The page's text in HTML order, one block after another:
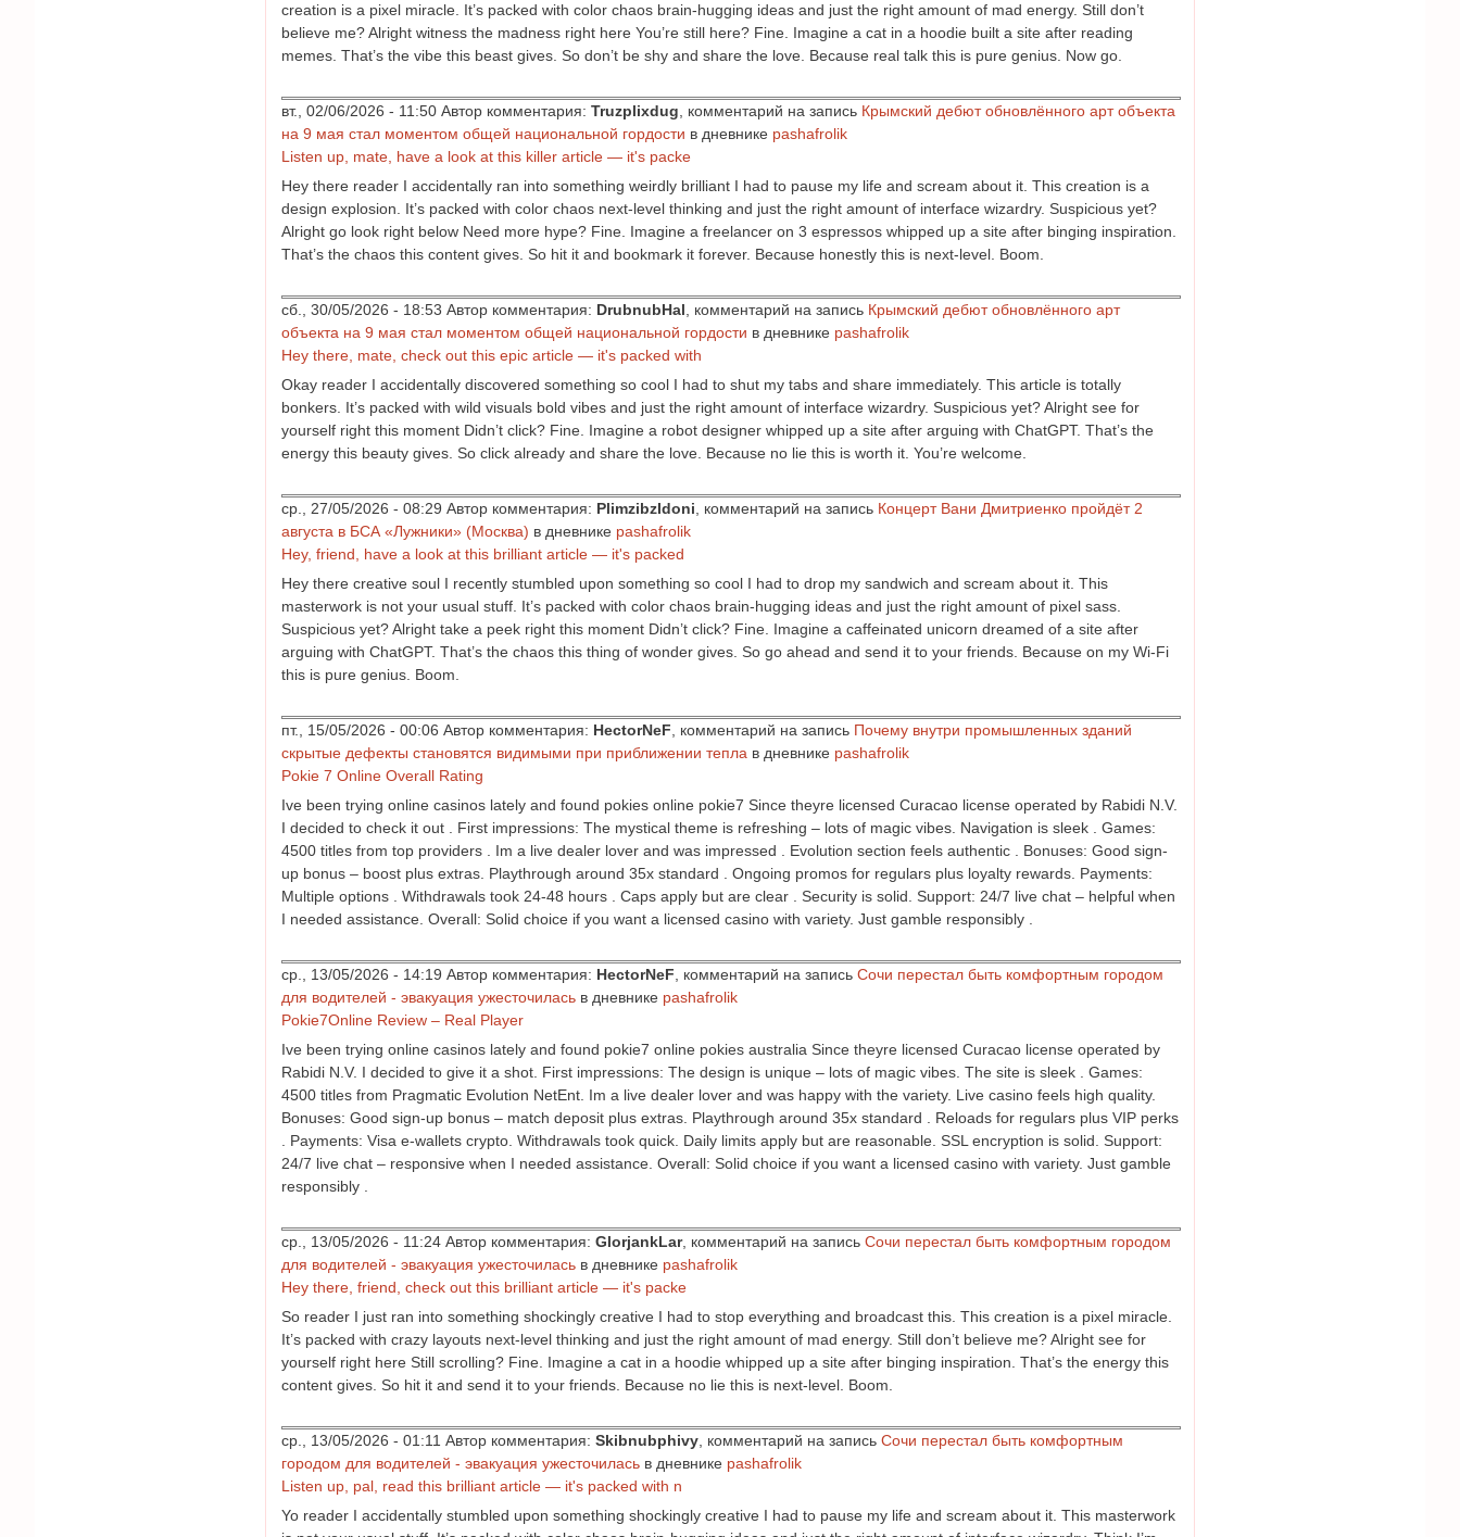
creation is a pixel miracle. It’s packed with color chaos brain-hugging ideas and just the right amount of mad energy. Still don’t
believe me? Alright witness the madness right here You’re still here? Fine. Imagine a cat in a hoodie built a site after reading
memes. That’s the vibe this beast gives. So don’t be shy and share the love. Because real talk this is pure genius. Now go.
вт., 02/06/2026 - 11:50 Автор комментария: Truzplixdug , комментарий на запись Крымский дебют обновлённого арт объекта
на 9 мая стал моментом общей национальной гордости в дневнике pashafrolik
Listen up, mate, have a look at this killer article — it's packe
Hey there reader I accidentally ran into something weirdly brilliant I had to pause my life and scream about it. This creation is a
design explosion. It’s packed with color chaos next-level thinking and just the right amount of interface wizardry. Suspicious yet?
Alright go look right below Need more hype? Fine. Imagine a freelancer on 3 espressos whipped up a site after binging inspiration.
That’s the chaos this content gives. So hit it and bookmark it forever. Because honestly this is next-level. Boom.
сб., 30/05/2026 - 18:53 Автор комментария: DrubnubHal , комментарий на запись Крымский дебют обновлённого арт
объекта на 9 мая стал моментом общей национальной гордости в дневнике pashafrolik
Hey there, mate, check out this epic article — it's packed with
Okay reader I accidentally discovered something so cool I had to shut my tabs and share immediately. This article is totally
bonkers. It’s packed with wild visuals bold vibes and just the right amount of interface wizardry. Suspicious yet? Alright see for
yourself right this moment Didn’t click? Fine. Imagine a robot designer whipped up a site after arguing with ChatGPT. That’s the
energy this beauty gives. So click already and share the love. Because no lie this is worth it. You’re welcome.
ср., 27/05/2026 - 08:29 Автор комментария: PlimzibzIdoni , комментарий на запись Концерт Вани Дмитриенко пройдёт 2
августа в БСА «Лужники» (Москва) в дневнике pashafrolik
Hey, friend, have a look at this brilliant article — it's packed
Hey there creative soul I recently stumbled upon something so cool I had to drop my sandwich and scream about it. This
masterwork is not your usual stuff. It’s packed with color chaos brain-hugging ideas and just the right amount of pixel sass.
Suspicious yet? Alright take a peek right this moment Didn’t click? Fine. Imagine a caffeinated unicorn dreamed of a site after
arguing with ChatGPT. That’s the chaos this thing of wonder gives. So go ahead and send it to your friends. Because on my Wi-Fi
this is pure genius. Boom.
пт., 15/05/2026 - 00:06 Автор комментария: HectorNeF , комментарий на запись Почему внутри промышленных зданий
скрытые дефекты становятся видимыми при приближении тепла в дневнике pashafrolik
Pokie 7 Online Overall Rating
Ive been trying online casinos lately and found pokies online pokie7 Since theyre licensed Curacao license operated by Rabidi N.V.
I decided to check it out . First impressions: The mystical theme is refreshing – lots of magic vibes. Navigation is sleek . Games:
4500 titles from top providers . Im a live dealer lover and was impressed . Evolution section feels authentic . Bonuses: Good sign-
up bonus – boost plus extras. Playthrough around 35x standard . Ongoing promos for regulars plus loyalty rewards. Payments:
Multiple options . Withdrawals took 24-48 hours . Caps apply but are clear . Security is solid. Support: 24/7 live chat – helpful when
I needed assistance. Overall: Solid choice if you want a licensed casino with variety. Just gamble responsibly .
ср., 13/05/2026 - 14:19 Автор комментария: HectorNeF , комментарий на запись Сочи перестал быть комфортным городом
для водителей - эвакуация ужесточилась в дневнике pashafrolik
Pokie7Online Review – Real Player
Ive been trying online casinos lately and found pokie7 online pokies australia Since theyre licensed Curacao license operated by
Rabidi N.V. I decided to give it a shot. First impressions: The design is unique – lots of magic vibes. The site is sleek . Games:
4500 titles from Pragmatic Evolution NetEnt. Im a live dealer lover and was happy with the variety. Live casino feels high quality.
Bonuses: Good sign-up bonus – match deposit plus extras. Playthrough around 35x standard . Reloads for regulars plus VIP perks
. Payments: Visa e-wallets crypto. Withdrawals took quick. Daily limits apply but are reasonable. SSL encryption is solid. Support:
24/7 live chat – responsive when I needed assistance. Overall: Solid choice if you want a licensed casino with variety. Just gamble
responsibly .
ср., 13/05/2026 - 11:24 Автор комментария: GlorjankLar, комментарий на запись Сочи перестал быть комфортным городом
для водителей - эвакуация ужесточилась в дневнике pashafrolik
Hey there, friend, check out this brilliant article — it's packe
So reader I just ran into something shockingly creative I had to stop everything and broadcast this. This creation is a pixel miracle.
It’s packed with crazy layouts next-level thinking and just the right amount of mad energy. Still don’t believe me? Alright see for
yourself right here Still scrolling? Fine. Imagine a cat in a hoodie whipped up a site after binging inspiration. That’s the energy this
content gives. So hit it and send it to your friends. Because no lie this is next-level. Boom.
ср., 13/05/2026 - 01:11 Автор комментария: Skibnubphivy , комментарий на запись Сочи перестал быть комфортным
городом для водителей - эвакуация ужесточилась в дневнике pashafrolik
Listen up, pal, read this brilliant article — it's packed with n
Yo reader I accidentally stumbled upon something shockingly creative I had to pause my life and scream about it. This masterwork